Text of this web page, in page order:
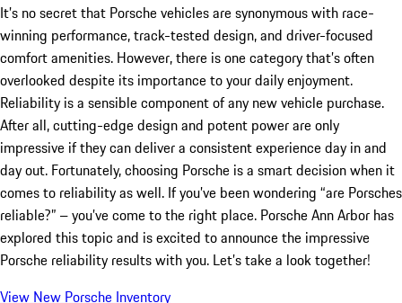
It’s no secret that Porsche vehicles are synonymous with race-
winning performance, track-tested design, and driver-focused
comfort amenities. However, there is one category that’s often
overlooked despite its importance to your daily enjoyment.
Reliability is a sensible component of any new vehicle purchase.
After all, cutting-edge design and potent power are only
impressive if they can deliver a consistent experience day in and
day out. Fortunately, choosing Porsche is a smart decision when it
comes to reliability as well. If you’ve been wondering “are Porsches
reliable?” – you’ve come to the right place. Porsche Ann Arbor has
explored this topic and is excited to announce the impressive
Porsche reliability results with you. Let’s take a look together!
View New Porsche Inventory